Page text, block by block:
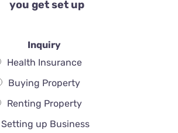
you get set up
Inquiry
Health Insurance
Buying Property
Renting Property
Setting up Business